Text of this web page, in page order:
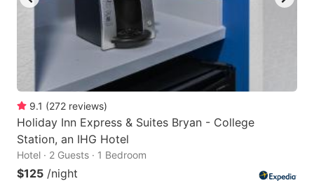
9.1 (272 reviews)
Holiday Inn Express & Suites Bryan - College
Station, an IHG Hotel
Hotel · 2 Guests · 1 Bedroom
$125 /night